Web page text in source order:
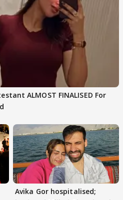
ALMOST FINALISED For
Avika Gor hospitalised;